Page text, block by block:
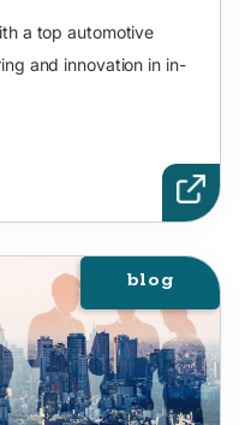
a top automotive
and innovation in in-
blog